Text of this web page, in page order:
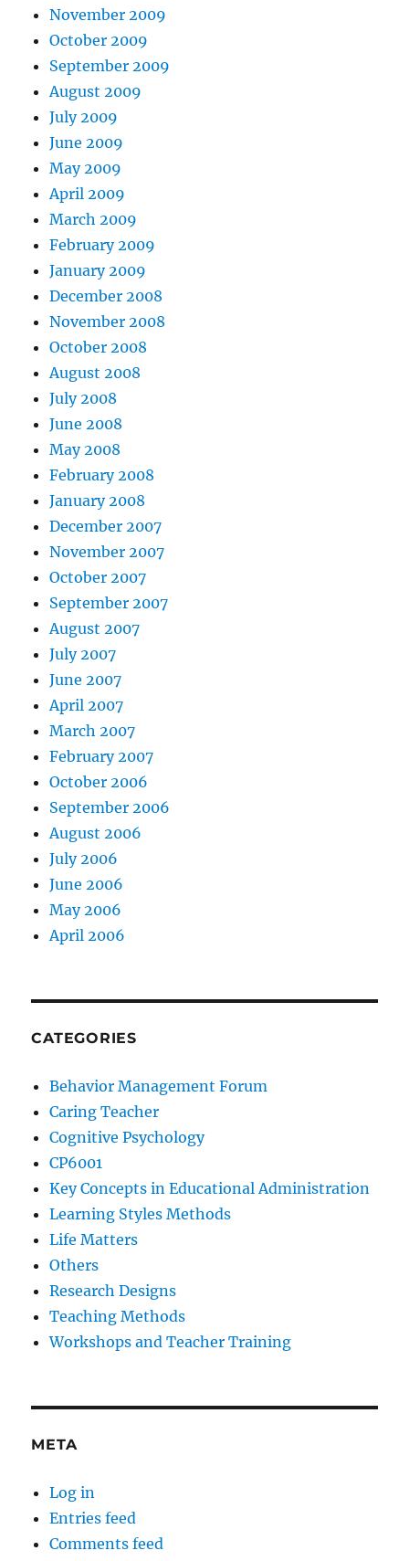
November 2009
October 2009
September 2009
August 2009
July 2009
June 2009
May 2009
April 2009
March 2009
February 2009
January 2009
December 2008
November 2008
October 2008
August 2008
July 2008
June 2008
May 2008
February 2008
January 2008
December 2007
November 2007
October 2007
September 2007
August 2007
July 2007
June 2007
April 2007
March 2007
February 2007
October 2006
September 2006
August 2006
July 2006
June 2006
May 2006
April 2006
CATEGORIES
Behavior Management Forum
Caring Teacher
Cognitive Psychology
CP6001
Key Concepts in Educational Administration
Learning Styles Methods
Life Matters
Others
Research Designs
Teaching Methods
Workshops and Teacher Training
META
Log in
Entries feed
Comments feed